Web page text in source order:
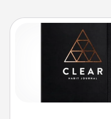
Habit
Help for creating healthy
and of itself. Here's a
friends